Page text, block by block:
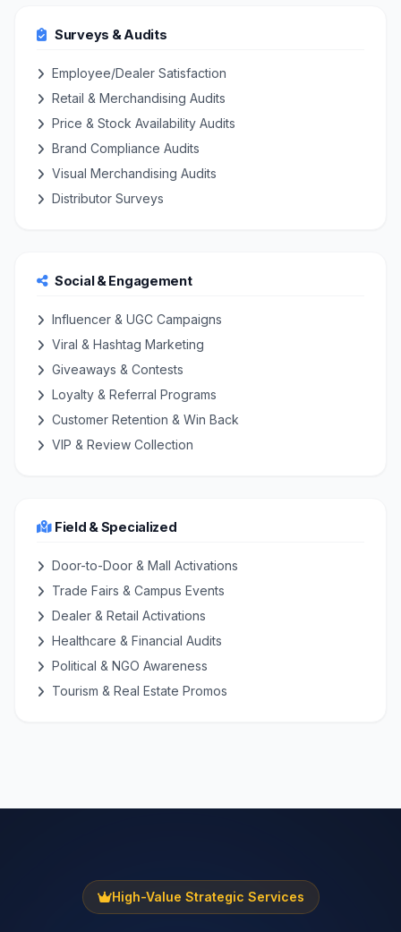
Surveys & Audits
Employee/Dealer Satisfaction
Retail & Merchandising Audits
Price & Stock Availability Audits
Brand Compliance Audits
Visual Merchandising Audits
Distributor Surveys
Social & Engagement
Influencer & UGC Campaigns
Viral & Hashtag Marketing
Giveaways & Contests
Loyalty & Referral Programs
Customer Retention & Win Back
VIP & Review Collection
Field & Specialized
Door-to-Door & Mall Activations
Trade Fairs & Campus Events
Dealer & Retail Activations
Healthcare & Financial Audits
Political & NGO Awareness
Tourism & Real Estate Promos
High-Value Strategic Services